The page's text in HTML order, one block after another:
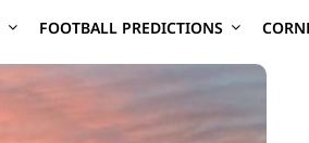
FOOTBALL PREDICTIONS